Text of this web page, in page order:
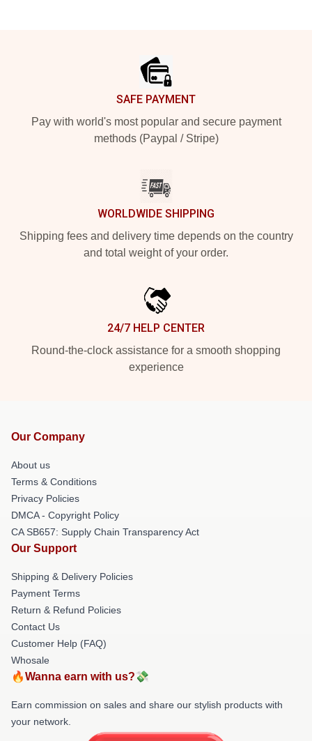
SAFE PAYMENT
Pay with world's most popular and secure payment
methods (Paypal / Stripe)
WORLDWIDE SHIPPING
Shipping fees and delivery time depends on the country
and total weight of your order.
24/7 HELP CENTER
Round-the-clock assistance for a smooth shopping
experience
Our Company
About us
Terms & Conditions
Privacy Policies
DMCA - Copyright Policy
CA SB657: Supply Chain Transparency Act
Our Support
Shipping & Delivery Policies
Payment Terms
Return & Refund Policies
Contact Us
Customer Help (FAQ)
Whosale
🔥Wanna earn with us?💸
Earn commission on sales and share our stylish products with
your network.